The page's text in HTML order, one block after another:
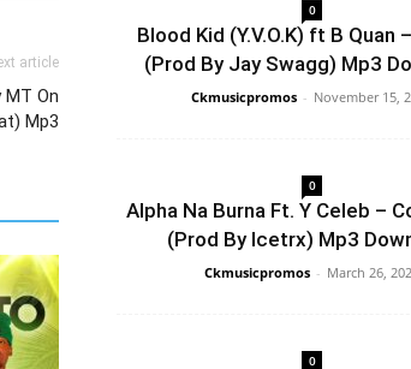
article
MT On
Mp3
0
Blood Kid (Y.V.O.K) ft B Quan
(Prod By Jay Swagg) Mp3
Ckmusicpromos - November 15,
0
Alpha Na Burna Ft. Y Celeb –
(Prod By Icetrx) Mp3
Ckmusicpromos - March 26,
0